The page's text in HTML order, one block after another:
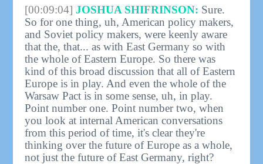
[00:09:04] JOSHUA SHIFRINSON: Sure.
So for one thing, uh, American policy makers,
and Soviet policy makers, were keenly aware
that the, that... as with East Germany so with
the whole of Eastern Europe. So there was
kind of this broad discussion that all of Eastern
Europe is in play. And even the whole of the
Warsaw Pact is in some sense, uh, in play.
Point number one. Point number two, when
you look at internal American conversations
from this period of time, it's clear they're
thinking over the future of Europe as a whole,
not just the future of East Germany, right?